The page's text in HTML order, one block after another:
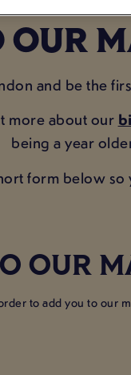
OUR
and be the
more about our
being a year
form below so
OUR
to add you to our